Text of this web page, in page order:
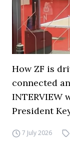
How ZF is
connected
INTERVIEW
President
7 July 2026